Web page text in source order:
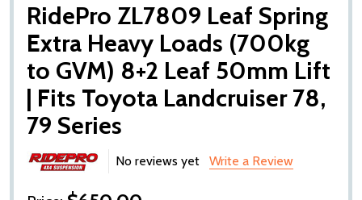
RidePro ZL7809 Leaf Spring
Extra Heavy Loads (700kg
to GVM) 8+2 Leaf 50mm Lift
| Fits Toyota Landcruiser 78,
79 Series
No reviews yet Write a Review